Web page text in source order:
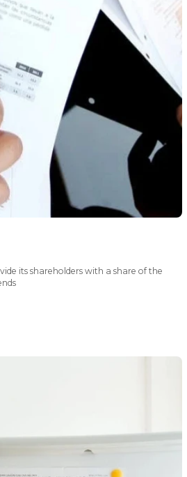
its shareholders with a share of the